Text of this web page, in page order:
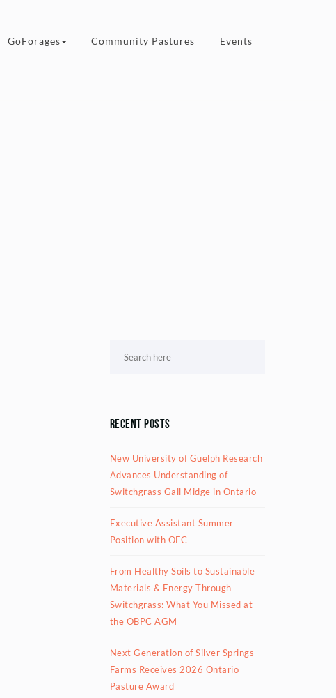
GoForages Community Pastures Events
Recent Posts
New University of Guelph Research
Advances Understanding of
Switchgrass Gall Midge in Ontario
Executive Assistant Summer
Position with OFC
From Healthy Soils to Sustainable
Materials & Energy Through
Switchgrass: What You Missed at
the OBPC AGM
Next Generation of Silver Springs
Farms Receives 2026 Ontario
Pasture Award